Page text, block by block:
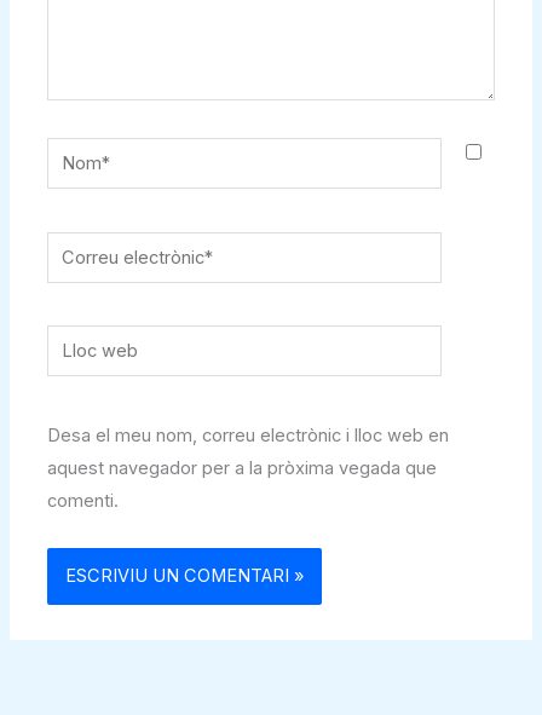
Nom*
Correu
electrònic*
Lloc
web
Desa el meu nom, correu electrònic i lloc web en
aquest navegador per a la pròxima vegada que
comenti.